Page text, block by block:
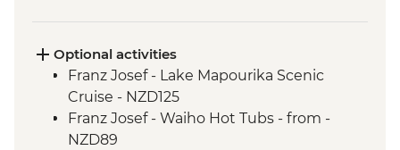
Walk
Lake Brunner - Nature Walk
Hokitika - West Coast Treetops Walk
Franz Josef - West Coast Wildlife Centre
Visit with Ranger
Optional activities
Franz Josef - Lake Mapourika Scenic
Cruise - NZD125
Franz Josef - Waiho Hot Tubs - from -
NZD89